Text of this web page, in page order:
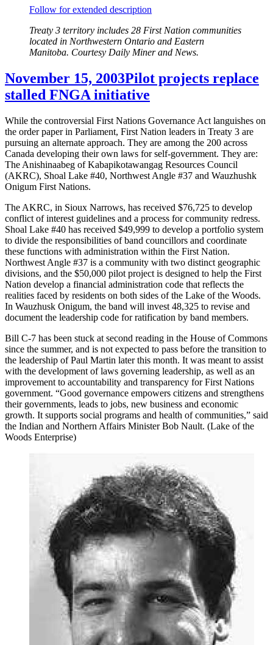
Follow for extended description
Treaty 3 territory includes 28 First Nation communities
located in Northwestern Ontario and Eastern
Manitoba. Courtesy Daily Miner and News.
November 15, 2003Pilot projects replace
stalled FNGA initiative
While the controversial First Nations Governance Act languishes on
the order paper in Parliament, First Nation leaders in Treaty 3 are
pursuing an alternate approach. They are among the 200 across
Canada developing their own laws for self-government. They are:
The Anishinaabeg of Kabapikotawangag Resources Council
(AKRC), Shoal Lake #40, Northwest Angle #37 and Wauzhushk
Onigum First Nations.
The AKRC, in Sioux Narrows, has received $76,725 to develop
conflict of interest guidelines and a process for community redress.
Shoal Lake #40 has received $49,999 to develop a portfolio system
to divide the responsibilities of band councillors and coordinate
these functions with administration within the First Nation.
Northwest Angle #37 is a community with two distinct geographic
divisions, and the $50,000 pilot project is designed to help the First
Nation develop a financial administration code that reflects the
realities faced by residents on both sides of the Lake of the Woods.
In Wauzhusk Onigum, the band will invest 48,325 to revise and
document the leadership code for ratification by band members.
Bill C-7 has been stuck at second reading in the House of Commons
since the summer, and is not expected to pass before the transition to
the leadership of Paul Martin later this month. It was meant to assist
with the development of laws governing leadership, as well as an
improvement to accountability and transparency for First Nations
government. “Good governance empowers citizens and strengthens
their governments, leads to jobs, new business and economic
growth. It supports social programs and health of communities,” said
the Indian and Northern Affairs Minister Bob Nault. (Lake of the
Woods Enterprise)